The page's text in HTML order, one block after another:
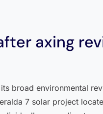
axing
broad environmental
7 solar project